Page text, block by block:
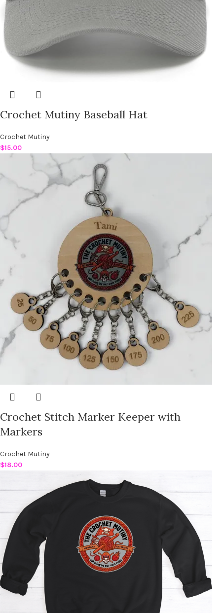
Crochet Mutiny Baseball Hat
Crochet Mutiny
$15.00
Crochet Stitch Marker Keeper with
Markers
Crochet Mutiny
$18.00